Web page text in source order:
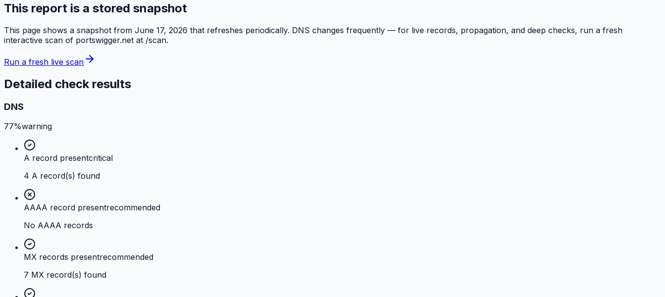
This report is a stored snapshot
This page shows a snapshot from June 17, 2026 that refreshes periodically. DNS changes frequently — for live records, propagation, and deep checks, run a fresh
interactive scan of portswigger.net at /scan.
Run a fresh live scan
Detailed check results
DNS
77%warning
A record presentcritical
4 A record(s) found
AAAA record presentrecommended
No AAAA records
MX records presentrecommended
7 MX record(s) found